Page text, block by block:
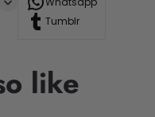
Tumblr
like